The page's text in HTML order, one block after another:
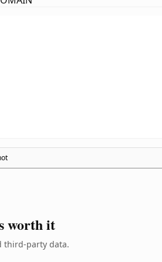
worth it
third-party data.